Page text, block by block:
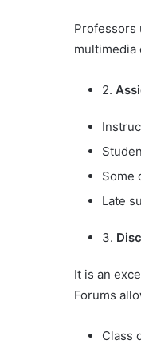
Professors
multimedia
2.
Some
Late
3.
It is an
Forums
Class